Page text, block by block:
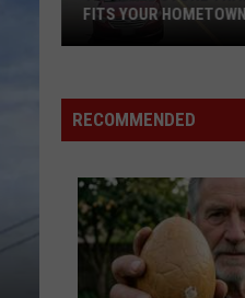
Lefty
Boston - Single
Good News - Single
VIEW ALL
Store
That
Fits
Your
Hometown
FITS YOUR HOMETOWN
RECOMMENDED